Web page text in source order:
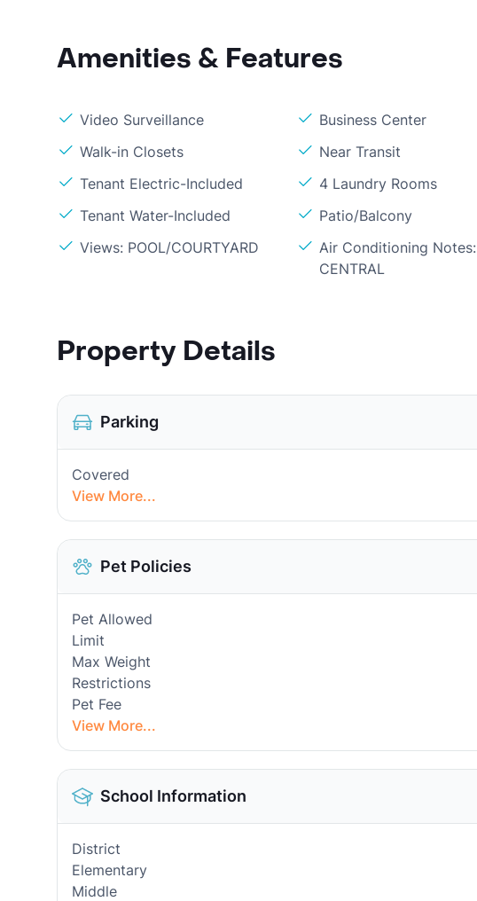
Amenities & Features
Video Surveillance Business Center
Walk-in Closets
Near Transit
Tenant Electric-Included
4 Laundry Rooms
Tenant Water-Included
Patio/Balcony
Views: POOL/COURTYARD
Air Conditioning Notes:
CENTRAL
Property Details
Parking
Covered
View More...
Pet Policies
Pet Allowed
Limit
Max Weight
Restrictions
Pet Fee
View More...
School Information
District
Elementary
Middle